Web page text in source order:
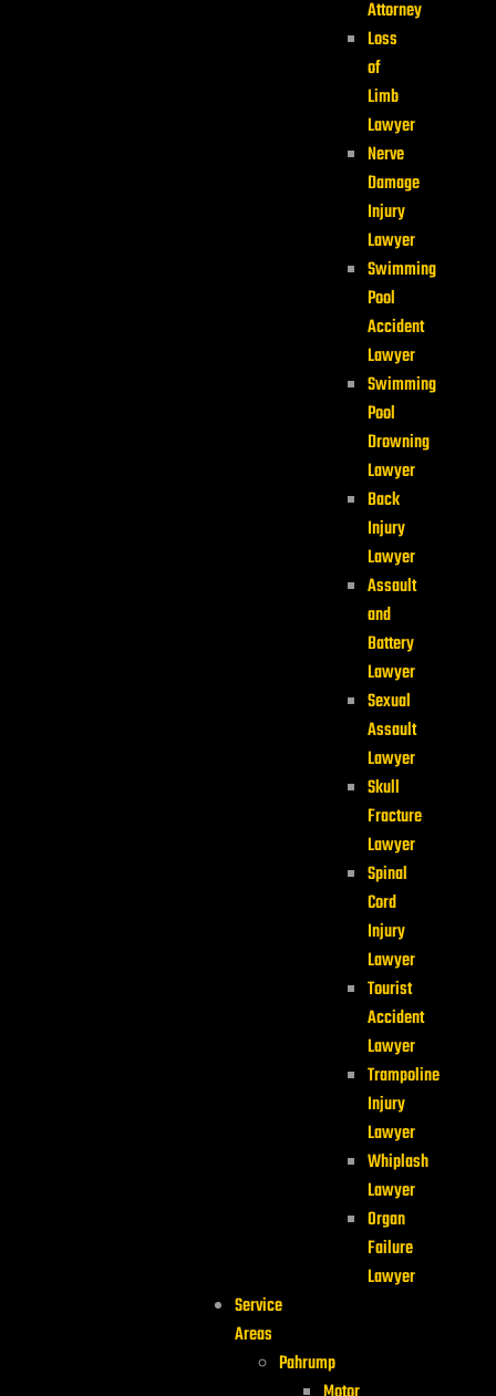
Attorney
Loss
of
Limb
Lawyer
Nerve
Damage
Injury
Lawyer
Swimming
Pool
Accident
Lawyer
Swimming
Pool
Drowning
Lawyer
Back
Injury
Lawyer
Assault
and
Battery
Lawyer
Sexual
Assault
Lawyer
Skull
Fracture
Lawyer
Spinal
Cord
Injury
Lawyer
Tourist
Accident
Lawyer
Trampoline
Injury
Lawyer
Whiplash
Lawyer
Organ
Failure
Lawyer
Service
Areas
Pahrump